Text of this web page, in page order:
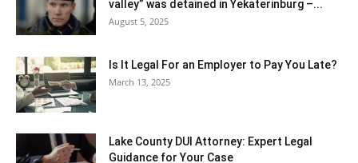
valley” was detained in Yekaterinburg –...
August 5, 2025
Is It Legal For an Employer to Pay You Late?
March 13, 2025
Lake County DUI Attorney: Expert Legal
Guidance for Your Case